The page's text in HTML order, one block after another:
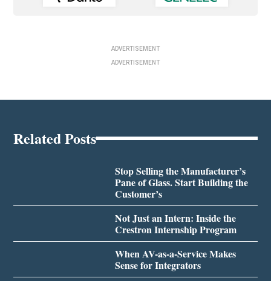
ADVERTISEMENT
ADVERTISEMENT
Related Posts
Stop Selling the Manufacturer’s
Pane of Glass. Start Building the
Customer’s
Not Just an Intern: Inside the
Crestron Internship Program
When AV-as-a-Service Makes
Sense for Integrators